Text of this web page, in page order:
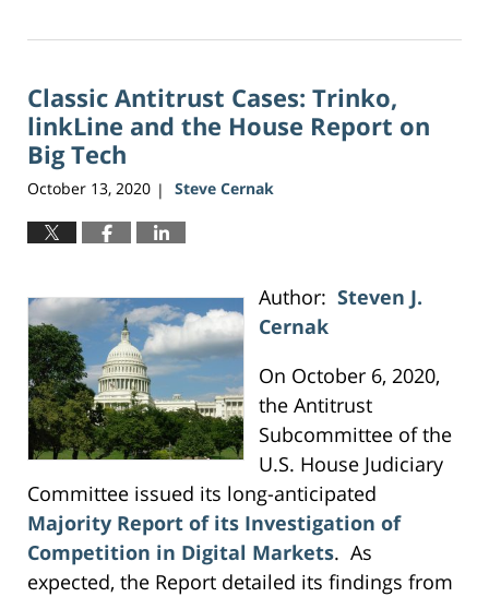
16,
3:34
pm
Classic Antitrust Cases: Trinko,
linkLine and the House Report on
Big Tech
October 13, 2020 | Steve Cernak
Author: Steven J.
Cernak
On October 6, 2020,
the Antitrust
Subcommittee of the
U.S. House Judiciary
Committee issued its long-anticipated
Majority Report of its Investigation of
Competition in Digital Markets. As
expected, the Report detailed its findings from